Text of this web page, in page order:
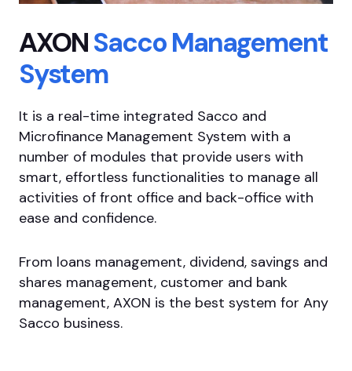
AXONSaccoManagement
System
It is a real-time integrated Sacco and
Microfinance Management System with a
number of modules that provide users with
smart, effortless functionalities to manage all
activities of front office and back-office with
ease and confidence.
From loans management, dividend, savings and
shares management, customer and bank
management, AXON is the best system for Any
Sacco business.